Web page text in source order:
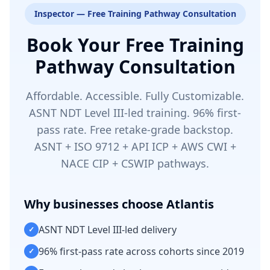
Inspector — Free Training Pathway Consultation
Book Your Free Training
Pathway Consultation
Affordable. Accessible. Fully Customizable.
ASNT NDT Level III-led training. 96% first-
pass rate. Free retake-grade backstop.
ASNT + ISO 9712 + API ICP + AWS CWI +
NACE CIP + CSWIP pathways.
Why businesses choose Atlantis
✓ ASNT NDT Level III-led delivery
✓ 96% first-pass rate across cohorts since 2019